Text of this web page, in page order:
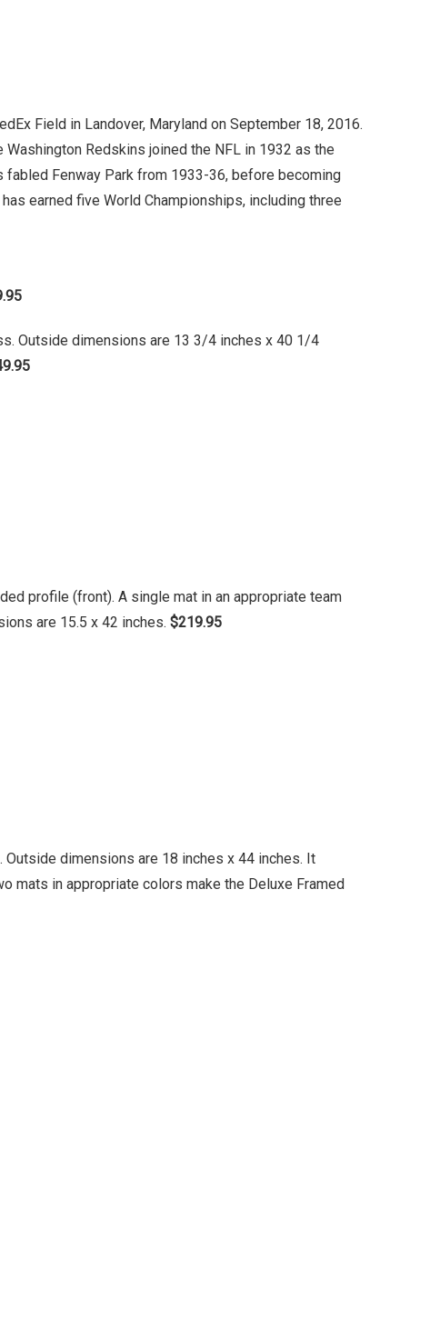
Field in Landover, Maryland on September 18, 2016.
Redskins joined the NFL in 1932 as the
fabled Fenway Park from 1933-36, before becoming
earned five World Championships, including three
Outside dimensions are 13 3/4 inches x 40 1/4
profile (front). A single mat in an appropriate team
are 15.5 x 42 inches. $219.95
dimensions are 18 inches x 44 inches. It
mats in appropriate colors make the Deluxe Framed